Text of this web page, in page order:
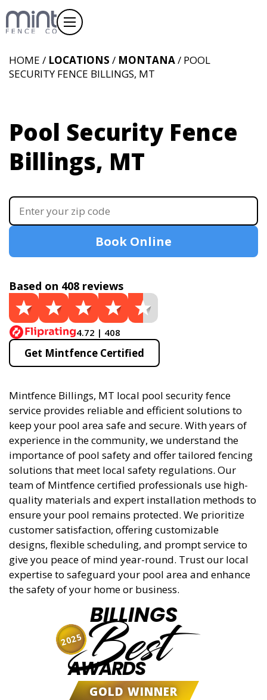
Pool Security Fence
Billings, MT
HOME / LOCATIONS / MONTANA/ POOL
SECURITY FENCE BILLINGS, MT
Book Online
Based on 408 reviews
4.72 | 408
Get Mintfence Certified
Mintfence Billings, MT local pool security fence
service provides reliable and efficient solutions to
keep your pool area safe and secure. With years of
experience in the community, we understand the
importance of pool safety and offer tailored fencing
solutions that meet local safety regulations. Our
team of Mintfence certified professionals use high-
quality materials and expert installation methods to
ensure your pool remains protected. We prioritize
customer satisfaction, offering customizable
designs, flexible scheduling, and prompt service to
give you peace of mind year-round. Trust our local
expertise to safeguard your pool area and enhance
the safety of your home or business.
BILLINGS
Best
AWARDS
GOLD WINNER
2025